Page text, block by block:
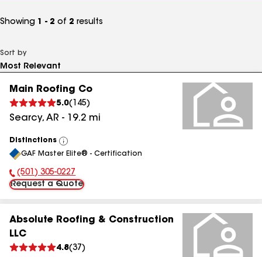
Showing 1 - 2 of 2 results
Sort by
Main Roofing Co
5.0( 145)
Searcy, AR - 19.2 mi
Distinctions
View
All
GAF Master Elite® - Certification
Phone Number:
(501) 305-0227
Request a Quote
Absolute Roofing & Construction
LLC
4.8(37 )